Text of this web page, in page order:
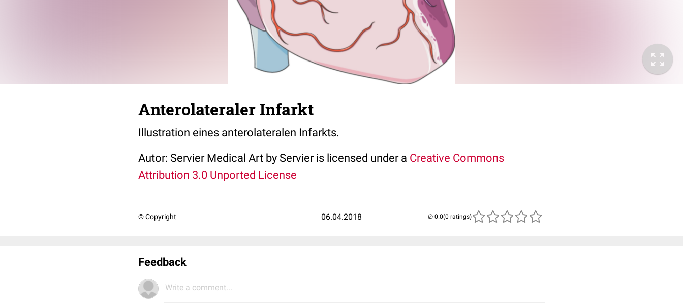
Anterolateraler Infarkt
Illustration eines anterolateralen Infarkts.
Autor: Servier Medical Art by Servier is licensed under a Creative Commons
Attribution 3.0 Unported License
© Copyright 06.04.2018 (0 ratings)
Feedback
Write a comment...